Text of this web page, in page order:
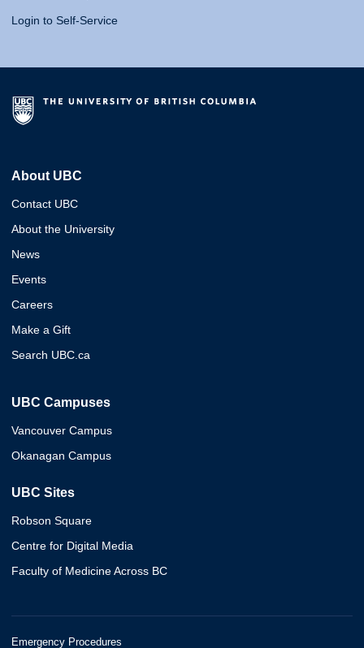
Login to Self-Service
About UBC
Contact UBC
About the University
News
Events
Careers
Make a Gift
Search UBC.ca
UBC Campuses
Vancouver Campus
Okanagan Campus
UBC Sites
Robson Square
Centre for Digital Media
Faculty of Medicine Across BC
Emergency Procedures